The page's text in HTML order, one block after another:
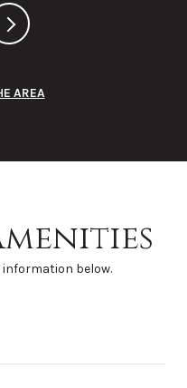
AREA
below.